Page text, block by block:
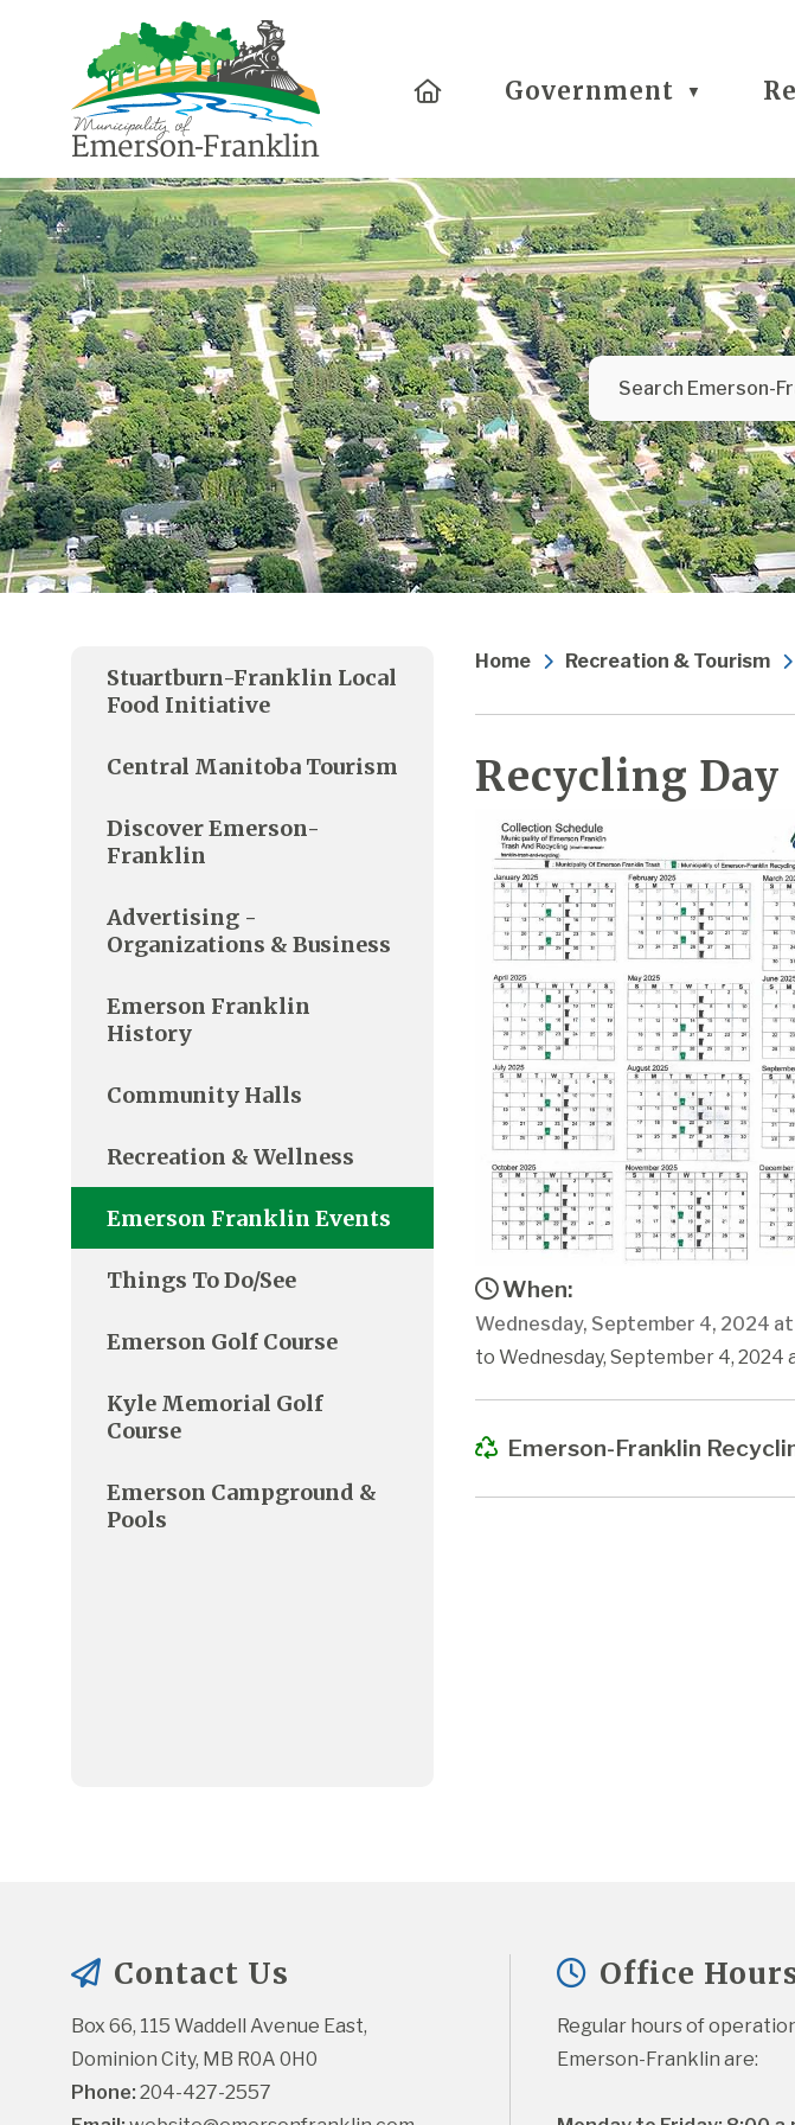
HomeGovernment ▼
Home Recreation & Tourism
Recycling Day
When:
Wednesday, September 4, 2024 at
to Wednesday, September 4, 2024
Emerson-Franklin
Stuartburn-Franklin Local
Food Initiative
Central Manitoba Tourism
Discover Emerson-
Franklin
Advertising -
Organizations & Business
Emerson Franklin
History
Community Halls
Recreation & Wellness
Emerson Franklin Events
Things To Do/See
Emerson Golf Course
Kyle Memorial Golf
Course
Emerson Campground &
Pools
Contact Us
Box 66, 115 Waddell Avenue East,
Dominion City, MB R0A 0H0
Phone: 204-427-2557
Office
Regular hours of
Emerson-Franklin are: